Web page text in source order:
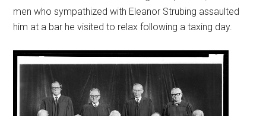
men who sympathized with Eleanor Strubing assaulted
him at a bar he visited to relax following a taxing day.